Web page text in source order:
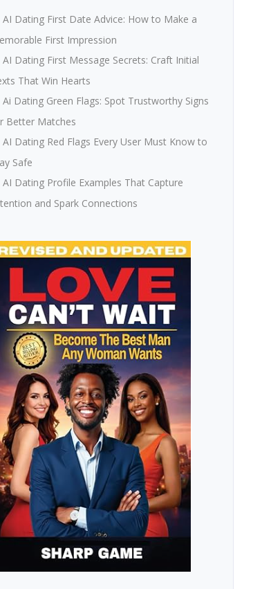
AI Dating First Date Advice: How to Make a
First Impression
AI Dating First Message Secrets: Craft Initial
That Win Hearts
Ai Dating Green Flags: Spot Trustworthy Signs
Better Matches
AI Dating Red Flags Every User Must Know to
Safe
AI Dating Profile Examples That Capture
and Spark Connections